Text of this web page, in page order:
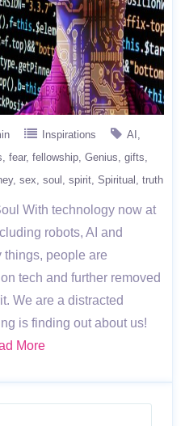
Inspirations
AI
fear fellowship Genius gifts
sex soul spirit Spiritual truth
With technology now at
robots, AI and
things, people are
tech and further removed
We are a distracted
is finding out about us!
More